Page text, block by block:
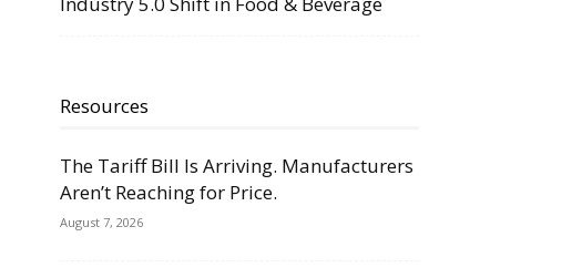
Resources
The Tariff Bill Is Arriving. Manufacturers
Aren’t Reaching for Price.
August 7, 2026